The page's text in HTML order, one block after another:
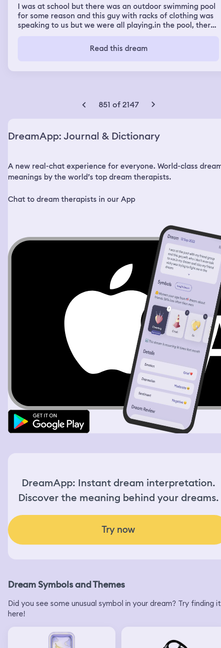
I was at school but there was an outdoor swimming pool
for some reason and this guy with racks of clothing was
speaking to us but we were all playing.in the pool, there
then it ended, it was a very sunny day and the pool was
small plus everybody in my old school year was there,
the pool speaking
Read this dream
851 of 2147
DreamApp: Journal & Dictionary
A new real-chat experience for everyone. World-class
meanings by the world’s top dream therapists.
Chat to dream therapists in our App
DreamApp: Instant dream interpretation.
Discover the meaning behind your dreams.
Try now
Dream Symbols and Themes
Did you see some unusual symbol in your dream? Try finding it
here!